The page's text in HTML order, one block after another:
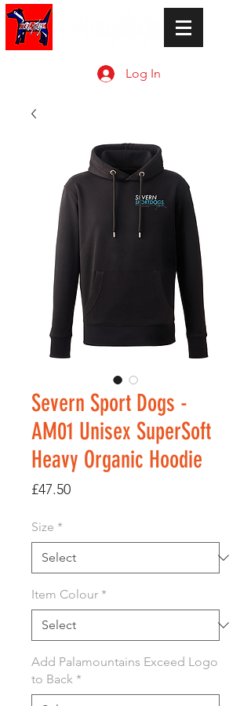
Log In
Severn Sport Dogs -
AM01 Unisex SuperSoft
Heavy Organic Hoodie
£47.50Price
Size *
Item Colour *
Add Palamountains Exceed Logo
to Back *